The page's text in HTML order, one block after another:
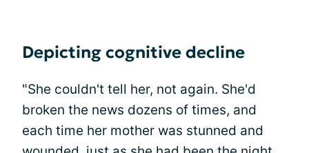
Depicting cognitive decline
"She couldn't tell her, not again. She'd
broken the news dozens of times, and
each time her mother was stunned and